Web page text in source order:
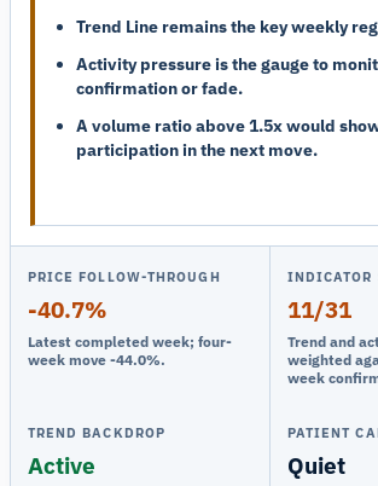
Trend Line remains the key weekly
Activity pressure is the gauge to
confirmation or fade.
A volume ratio above 1.5x would
participation in the next move.
PRICE FOLLOW-THROUGH
-40.7%
Latest completed week; four-
week move -44.0%.
INDICATOR
11/31
Trend and
weighted
week
TREND BACKDROP
Active
PATIENT
Quiet